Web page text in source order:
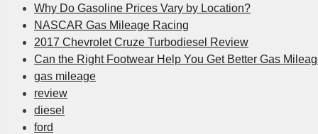
Why Do Gasoline Prices Vary by Location?
NASCAR Gas Mileage Racing
2017 Chevrolet Cruze Turbodiesel Review
Can the Right Footwear Help You Get Better Gas
gas mileage
review
diesel
ford